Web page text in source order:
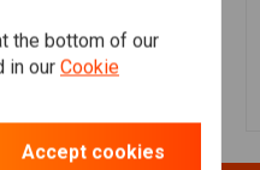
the bottom of our
in our Cookie
Accept cookies